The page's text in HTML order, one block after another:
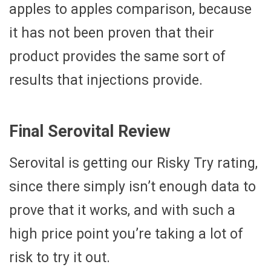
apples to apples comparison, because
it has not been proven that their
product provides the same sort of
results that injections provide.
Final Serovital Review
Serovital is getting our Risky Try rating,
since there simply isn’t enough data to
prove that it works, and with such a
high price point you’re taking a lot of
risk to try it out.